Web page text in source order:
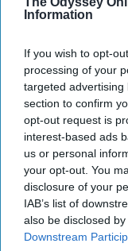
Information
If you wish to opt-
processing of your
targeted
section to confirm
opt-out request is
interest-based ads
us or personal
your opt-out. You
disclosure of your
IAB’s list of
also be disclosed
Downstream
11. Shave